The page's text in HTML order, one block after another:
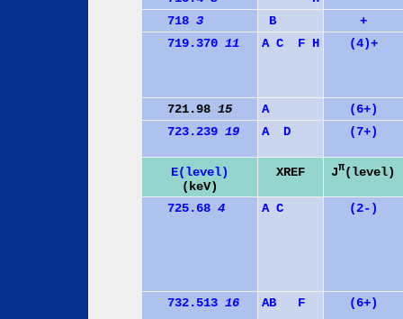
718 3 B
+
719.370 11 A C F H (4)+
721.98 15 A
(6+)
723.239 19 A D (7+)
E(level)
(keV)
XREF Jπ(level)
725.68 4 A C (2-)
732.513 16 AB F (6+)